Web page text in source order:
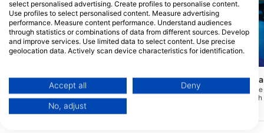
Wood Group Training Center
To je notranji bazen pri Wood Group
Training v New Plymouthu. Bazen se
uporablja za različne tečaje
Seal Rock /
Morski rezervat
začetnike do
select personalised advertising. Create profiles to personalise content.
Use profiles to select personalised content. Measure advertising
performance. Measure content performance. Understand audiences
through statistics or combinations of data from different sources. Develop
and improve services. Use limited data to select content. Use precise
geolocation data. Actively scan device characteristics for identification.
Data may be shared outside of the European Union and send to the USA.
Your consent and the cookie policy applies solely to this website/app.
View Partner List (1 IAB Vendors)
Accept all Deny
No, adjust